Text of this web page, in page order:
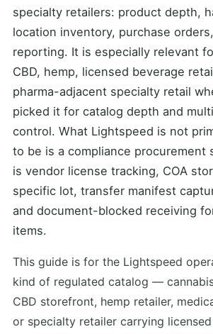
specialty retailers: product depth,
location inventory, purchase
reporting. It is especially relevant
CBD, hemp, licensed beverage
pharma-adjacent specialty retail
picked it for catalog depth and
control. What Lightspeed is not
to be is a compliance procurement
is vendor license tracking, COA
specific lot, transfer manifest
and document-blocked receiving
items.
This guide is for the Lightspeed
kind of regulated catalog —
CBD storefront, hemp retailer,
or specialty retailer carrying